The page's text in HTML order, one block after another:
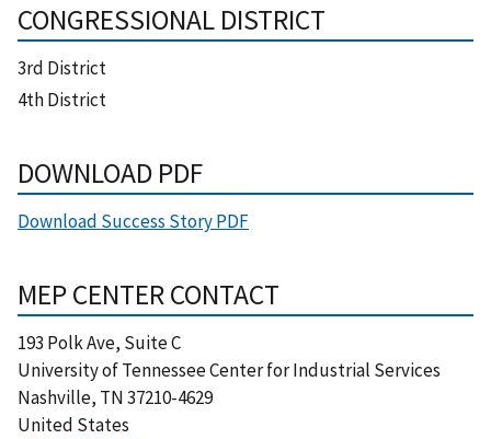
CONGRESSIONAL DISTRICT
3rd District
4th District
DOWNLOAD PDF
Download Success Story PDF
MEP CENTER CONTACT
193 Polk Ave, Suite C
University of Tennessee Center for Industrial Services
Nashville, TN37210-4629
United States